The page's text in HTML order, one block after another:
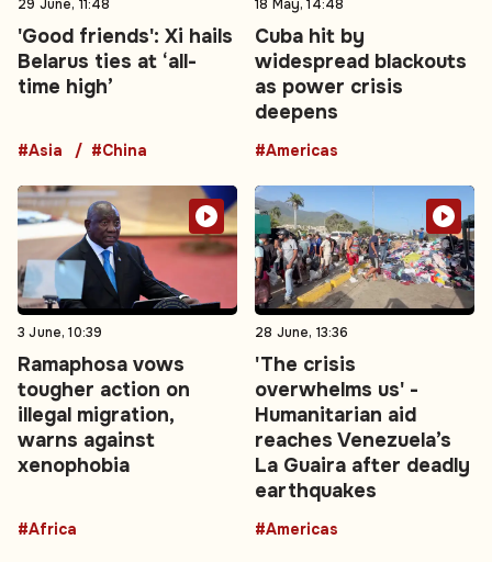
29 June, 11:48
'Good friends': Xi hails
Belarus ties at ‘all-
time high’
#Asia #China
18 May, 14:48
Cuba hit by
widespread blackouts
as power crisis
deepens
#Americas
3 June, 10:39
Ramaphosa vows
tougher action on
illegal migration,
warns against
xenophobia
#Africa
28 June, 13:36
'The crisis
overwhelms us' -
Humanitarian aid
reaches Venezuela’s
La Guaira after deadly
earthquakes
#Americas